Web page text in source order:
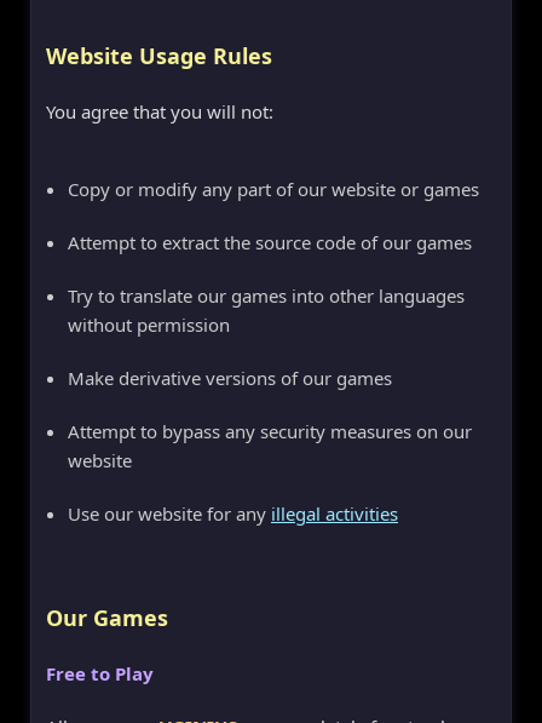
Website Usage Rules
You agree that you will not:
Copy or modify any part of our website or games
Attempt to extract the source code of our games
Try to translate our games into other languages
without permission
Make derivative versions of our games
Attempt to bypass any security measures on our
website
Use our website for any illegal activities
Our Games
Free to Play